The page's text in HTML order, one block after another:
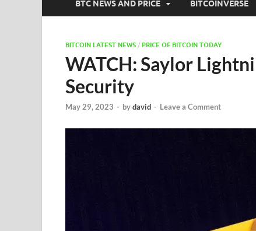
BTC NEWS AND PRICE BITCOINVERSE
BITCOIN LATEST NEWS / PRICE OF BITCOIN TODAY
WATCH: Saylor
Security
May 29, 2023 - bydavid - Leave a Comment